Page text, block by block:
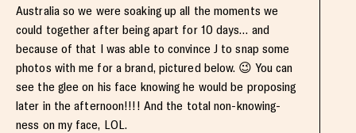
Australia so we were soaking up all the moments we
could together after being apart for 10 days… and
because of that I was able to convince J to snap some
photos with me for a brand, pictured below. 😉 You can
see the glee on his face knowing he would be proposing
later in the afternoon!!!! And the total non-knowing-
ness on my face, LOL.